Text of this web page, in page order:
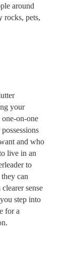
around
rocks, pets,
your
one-on-one
and who
live in an
to
can
sense
step into
for a